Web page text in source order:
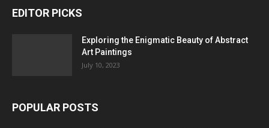
EDITOR PICKS
Exploring the Enigmatic Beauty of Abstract
Art Paintings
July 10, 2023
POPULAR POSTS